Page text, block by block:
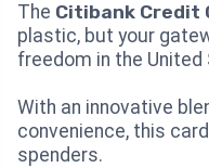
The Citibank Credit
plastic, but your
freedom in the United
With an innovative
convenience, this
spenders.